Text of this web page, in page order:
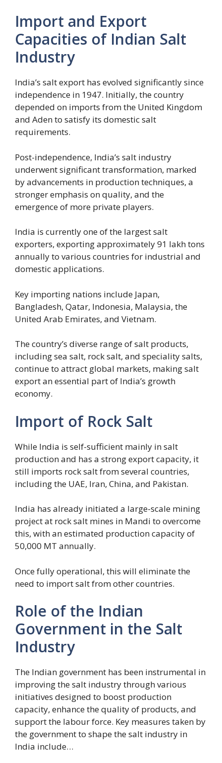
Import and Export
Capacities of Indian Salt
Industry
India’s salt export has evolved significantly since
independence in 1947. Initially, the country
depended on imports from the United Kingdom
and Aden to satisfy its domestic salt
requirements.
Post-independence, India’s salt industry
underwent significant transformation, marked
by advancements in production techniques, a
stronger emphasis on quality, and the
emergence of more private players.
India is currently one of the largest salt
exporters, exporting approximately 91 lakh tons
annually to various countries for industrial and
domestic applications.
Key importing nations include Japan,
Bangladesh, Qatar, Indonesia, Malaysia, the
United Arab Emirates, and Vietnam.
The country’s diverse range of salt products,
including sea salt, rock salt, and speciality salts,
continue to attract global markets, making salt
export an essential part of India’s growth
economy.
Import of Rock Salt
While India is self-sufficient mainly in salt
production and has a strong export capacity, it
still imports rock salt from several countries,
including the UAE, Iran, China, and Pakistan.
India has already initiated a large-scale mining
project at rock salt mines in Mandi to overcome
this, with an estimated production capacity of
50,000 MT annually.
Once fully operational, this will eliminate the
need to import salt from other countries.
Role of the Indian
Government in the Salt
Industry
The Indian government has been instrumental in
improving the salt industry through various
initiatives designed to boost production
capacity, enhance the quality of products, and
support the labour force. Key measures taken by
the government to shape the salt industry in
India include…